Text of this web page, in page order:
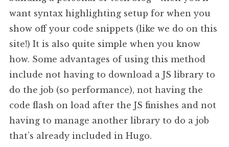
want syntax highlighting setup for when you
show off your code snippets (like we do on this
site!) It is also quite simple when you know
how. Some advantages of using this method
include not having to download a JS library to
do the job (so performance), not having the
code flash on load after the JS finishes and not
having to manage another library to do a job
that’s already included in Hugo.